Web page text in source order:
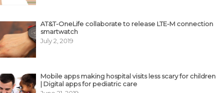
AT&T-OneLife collaborate to release LTE-M connection
smartwatch
July 2, 2019
Mobile apps making hospital visits less scary for children
| Digital apps for pediatric care